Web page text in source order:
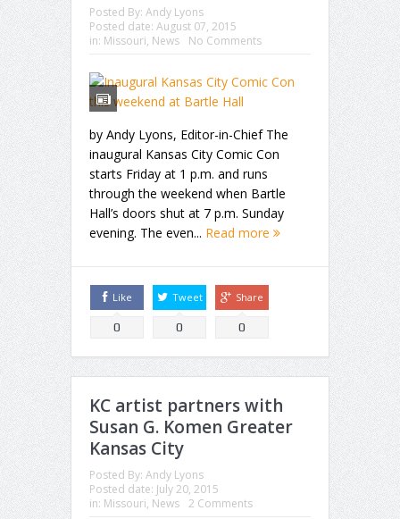
Posted By: Andy Lyons
Posted date: August 07, 2015
in: Missouri, News No Comments
by Andy Lyons, Editor-in-Chief The
inaugural Kansas City Comic Con
starts Friday at 1 p.m. and runs
through the weekend when Bartle
Hall’s doors shut at 7 p.m. Sunday
evening. The even... Read more
Like
0
Tweet
0
Share
0
KC artist partners with
Susan G. Komen Greater
Kansas City
Posted By: Andy Lyons
Posted date: July 20, 2015
in: Missouri, News 2 Comments